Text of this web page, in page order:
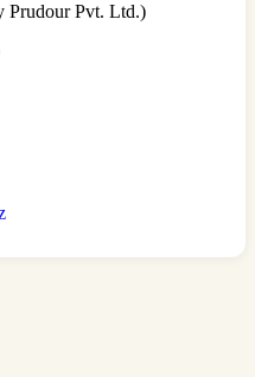
Prudour Pvt. Ltd.)